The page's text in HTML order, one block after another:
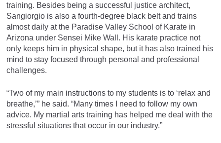
training. Besides being a successful justice architect,
Sangiorgio is also a fourth-degree black belt and trains
almost daily at the Paradise Valley School of Karate in
Arizona under Sensei Mike Wall. His karate practice not
only keeps him in physical shape, but it has also trained his
mind to stay focused through personal and professional
challenges.
“Two of my main instructions to my students is to ‘relax and
breathe,’” he said. “Many times I need to follow my own
advice. My martial arts training has helped me deal with the
stressful situations that occur in our industry.”